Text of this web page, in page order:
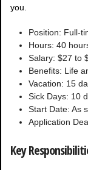
you.
Position: Full-
Hours: 40
Salary: $27 to
Benefits: Life
Vacation: 15
Sick Days: 10
Start Date: As
Application
Key